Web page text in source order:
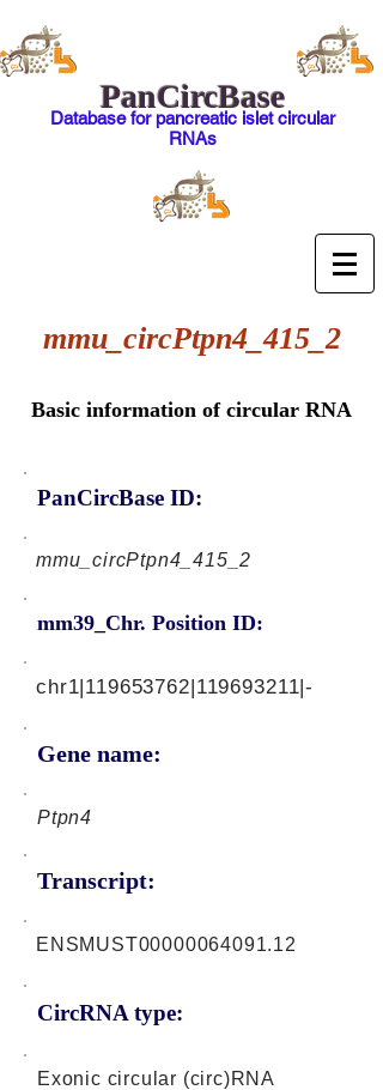
PanCircBase
Database for pancreatic islet circular
RNAs
mmu_circPtpn4_415_2
Basic information of circular RNA
PanCircBase ID:
mmu_circPtpn4_415_2
mm39_Chr. Position ID:
Gene name:
chr1|119653762|119693211|-
Ptpn4
Transcript:
CircRNA type:
ENSMUST00000064091.12
Exonic circular (circ)RNA